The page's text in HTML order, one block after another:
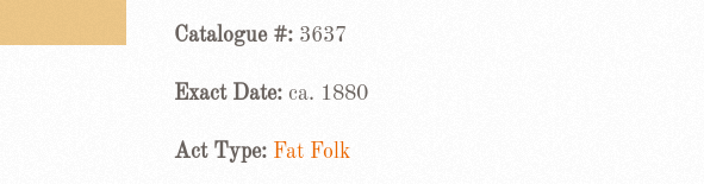
Catalogue #: 3637
Exact Date: ca. 1880
Act Type: Fat Folk